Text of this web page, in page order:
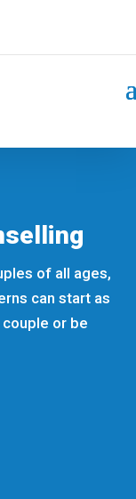
of all ages,
can start as
or be